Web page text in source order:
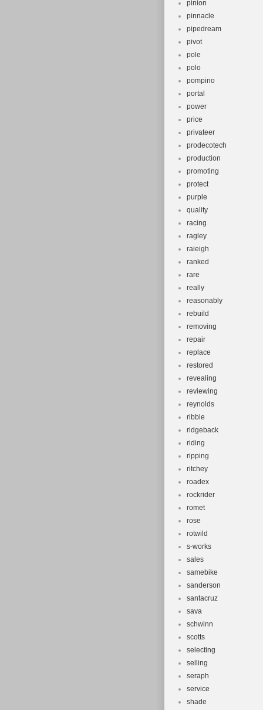
pinion
pinnacle
pipedream
pivot
pole
polo
pompino
portal
power
price
privateer
prodecotech
production
promoting
protect
purple
quality
racing
ragley
raieigh
ranked
rare
really
reasonably
rebuild
removing
repair
replace
restored
revealing
reviewing
reynolds
ribble
ridgeback
riding
ripping
ritchey
roadex
rockrider
romet
rose
rotwild
s-works
sales
samebike
sanderson
santacruz
sava
schwinn
scotts
selecting
selling
seraph
service
shade